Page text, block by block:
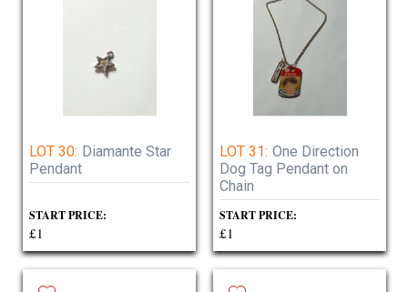
LOT 30: Diamante Star
Pendant
START PRICE:
£1
LOT 31: One Direction
Dog Tag Pendant on
Chain
START PRICE:
£1